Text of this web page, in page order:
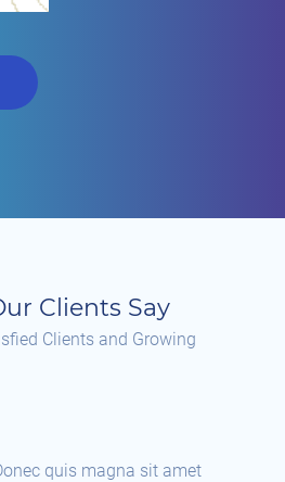
Clients Say
Clients and Growing
quis magna sit amet